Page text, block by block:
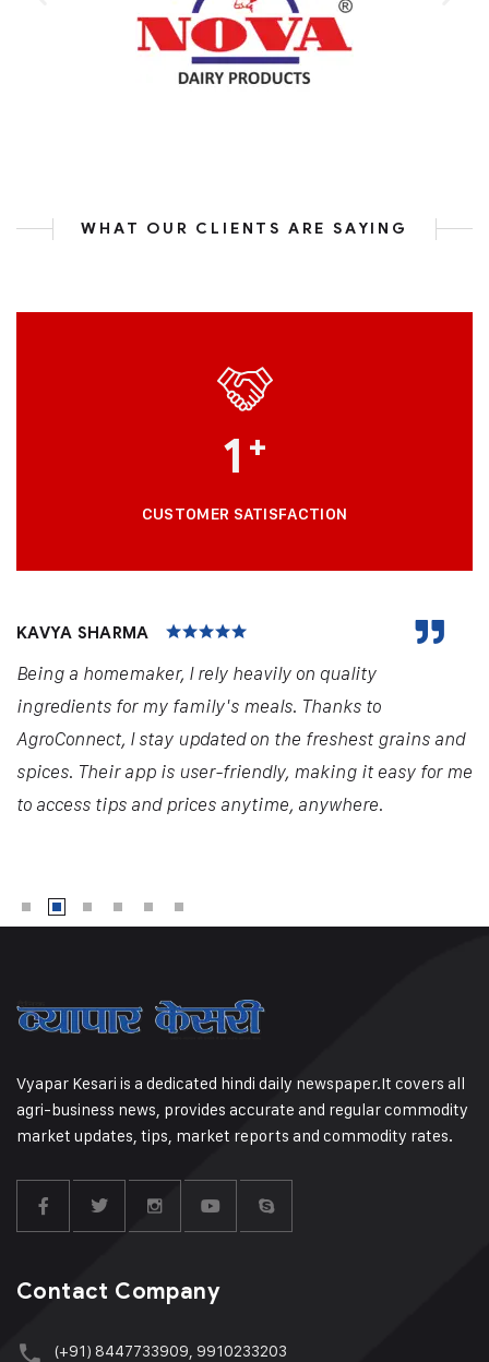
WHAT OUR CLIENTS ARE SAYING
1 +
CUSTOMER SATISFACTION
KAVYA SHARMA
Being a homemaker, I rely heavily on quality
ingredients for my family's meals. Thanks to
AgroConnect, I stay updated on the freshest grains and
spices. Their app is user-friendly, making it easy for me
to access tips and prices anytime, anywhere.
Vyapar Kesari is a dedicated hindi daily newspaper.It covers all
agri-business news, provides accurate and regular commodity
market updates, tips, market reports and commodity rates.
Contact Company
(+91) 8447733909, 9910233203